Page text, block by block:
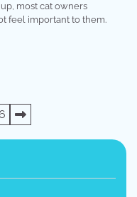
most cat owners
feel important to them.